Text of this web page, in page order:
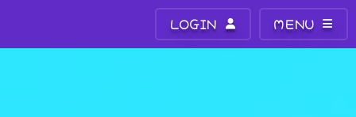
LOGIN MENU